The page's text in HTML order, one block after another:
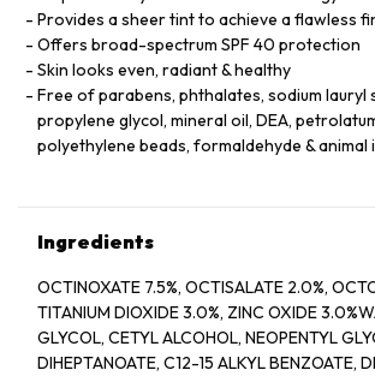
Provides a sheer tint to achieve a flawless
Offers broad-spectrum SPF 40 protection
Skin looks even, radiant & healthy
Free of parabens, phthalates, sodium lauryl
propylene glycol, mineral oil, DEA,
polyethylene beads, formaldehyde & animal
Ingredients
OCTINOXATE 7.5%, OCTISALATE 2.0%,
TITANIUM DIOXIDE 3.0%, ZINC OXIDE
GLYCOL, CETYL ALCOHOL, NEOPENTYL
DIHEPTANOATE, C12-15 ALKYL BENZOATE,